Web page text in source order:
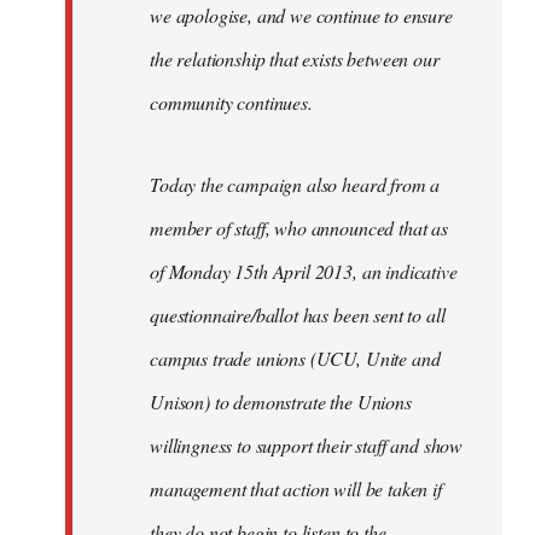
we apologise, and we continue to ensure
the relationship that exists between our
community continues.
Today the campaign also heard from a
member of staff, who announced that as
of Monday 15th April 2013, an indicative
questionnaire/ballot has been sent to all
campus trade unions (UCU, Unite and
Unison) to demonstrate the Unions
willingness to support their staff and show
management that action will be taken if